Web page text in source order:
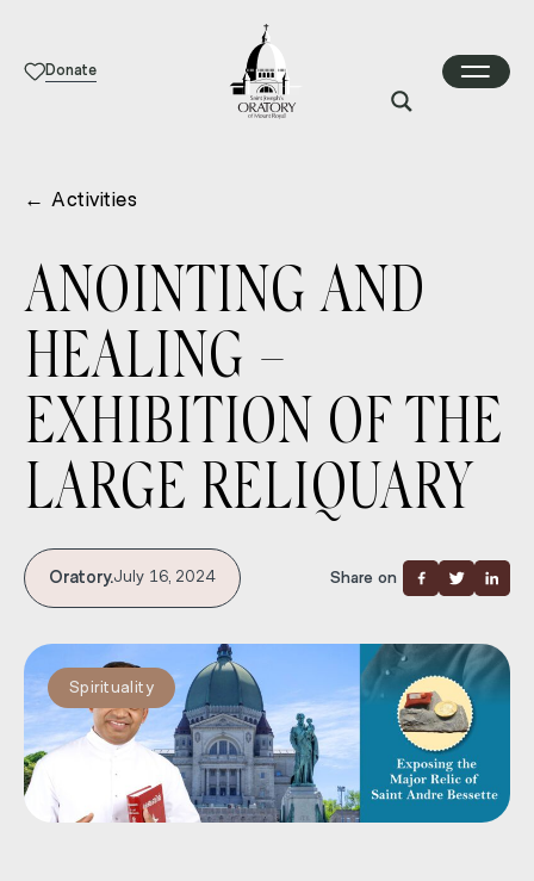
Donate
← Activities
ANOINTING AND
HEALING –
EXHIBITION OF THE
LARGE RELIQUARY
Oratory.July 16, 2024 Share on
Spirituality